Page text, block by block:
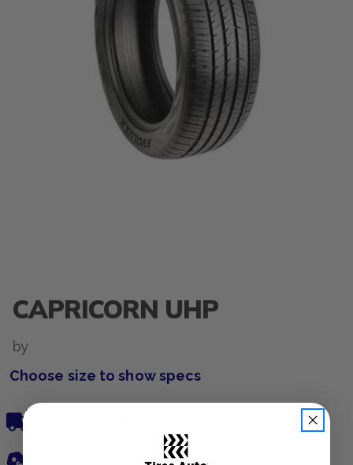
CAPRICORN UHP
by
Choose size to show specs
Free, Fast Delivery